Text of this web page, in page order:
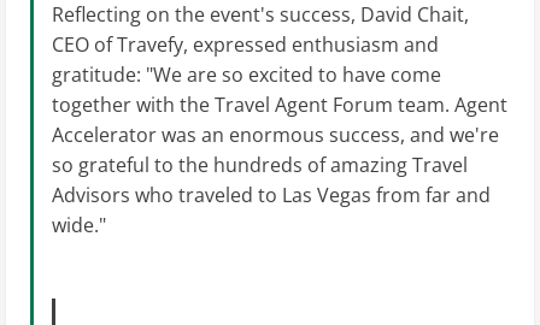
Reflecting on the event's success, David Chait,
CEO of Travefy, expressed enthusiasm and
gratitude: "We are so excited to have come
together with the Travel Agent Forum team. Agent
Accelerator was an enormous success, and we're
so grateful to the hundreds of amazing Travel
Advisors who traveled to Las Vegas from far and
wide."